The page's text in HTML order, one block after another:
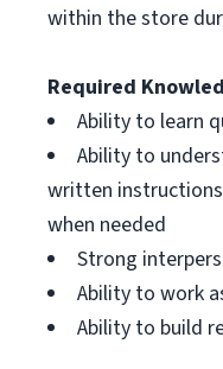
within the store
Required
Ability to learn
Ability to
written
when needed
Strong
Ability to work
Ability to build